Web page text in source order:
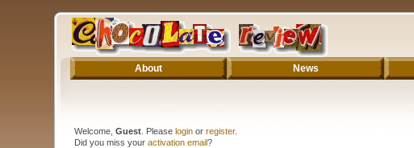
About News
Welcome,Guest . Pleaselogin orregister.
Did you miss youractivation email?